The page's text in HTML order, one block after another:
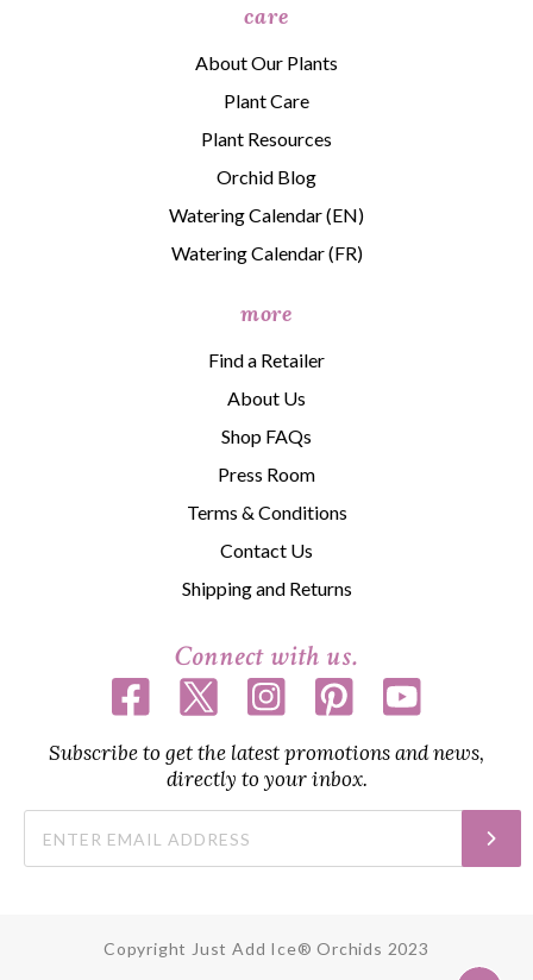
care
About Our Plants
Plant Care
Plant Resources
Orchid Blog
Watering Calendar (EN)
Watering Calendar (FR)
more
Find a Retailer
About Us
Shop FAQs
Press Room
Terms & Conditions
Contact Us
Shipping and Returns
Connect with us.
Subscribe to get the latest promotions and news,
directly to your inbox.
Copyright Just Add Ice® Orchids 2023